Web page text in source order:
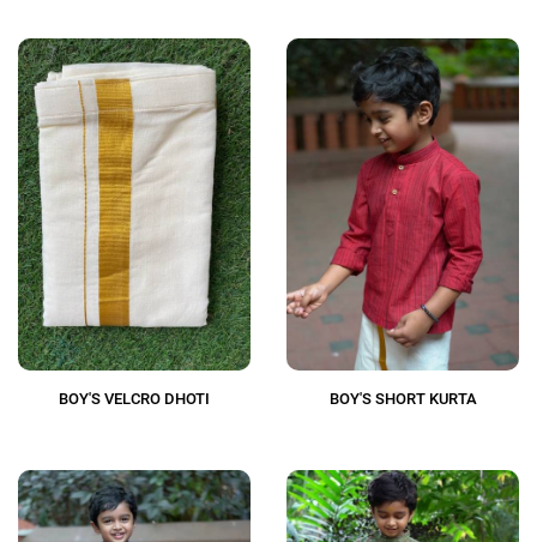
BOY'S VELCRO DHOTI BOY'S SHORT KURTA